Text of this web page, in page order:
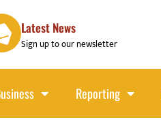
Latest News
Sign up to our newsletter
Reporting